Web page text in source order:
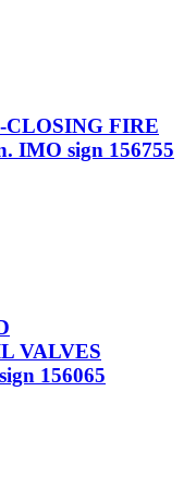
CLOSING FIRE
IMO sign 156755
VALVES
156065